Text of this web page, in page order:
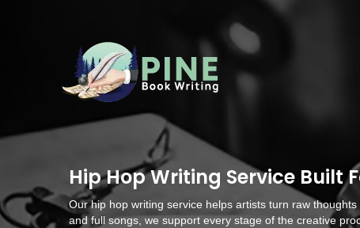
Hip Hop Writing Service Built
Our hip hop writing service helps artists turn raw
and full songs, we support every stage of the creative